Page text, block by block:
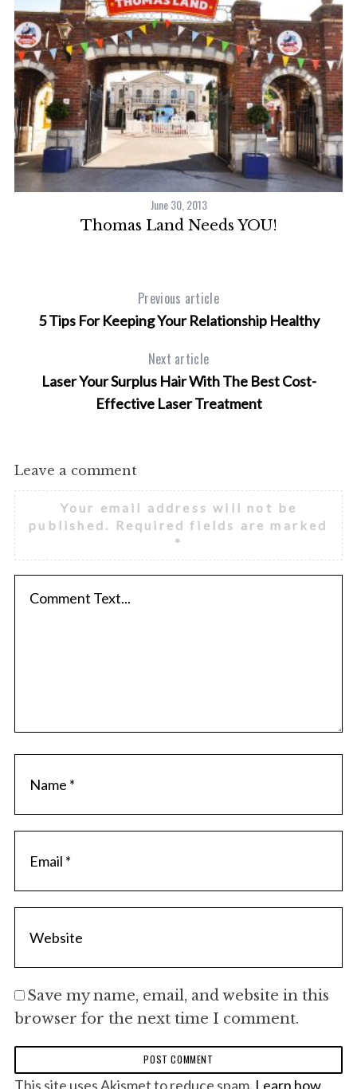
June 30, 2013
Thomas Land Needs YOU!
Previous article
5 Tips For Keeping Your Relationship Healthy
Next article
Laser Your Surplus Hair With The Best Cost-
Effective Laser Treatment
Leave a comment
Your email address will not be
published.
Required fields are marked
*
Save my name, email, and website in this
browser for the next time I comment.
This site uses Akismet to reduce spam. Learn how
S
e
a
r
c
h
f